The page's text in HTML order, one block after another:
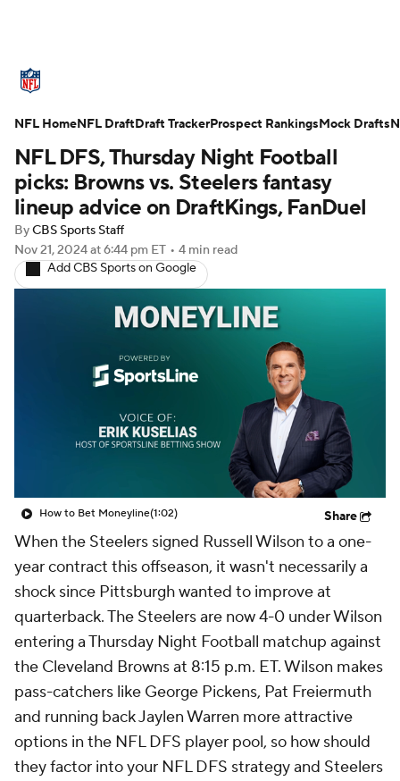
Standings Odds Props Teams
Stats Power Rankings Video
NFL Draft Super Bowl Players
Injuries Transactions NFL Betting
Paramount + NFL Shop
NFL DFS, Thursday Night Football
picks: Browns vs. Steelers fantasy
lineup advice on DraftKings, FanDuel
ByCBS Sports Staff
Nov 21, 2024at 6:44 pm ET • 4 min read
Add CBS Sports on Google
How to Bet Moneyline(1:02) Share
When the Steelers signed Russell Wilson to a one-
year contract this offseason, it wasn't necessarily a
shock since Pittsburgh wanted to improve at
quarterback. The Steelers are now 4-0 under Wilson
entering a Thursday Night Football matchup against
the Cleveland Browns at 8:15 p.m. ET. Wilson makes
pass-catchers like George Pickens, Pat Freiermuth
and running back Jaylen Warren more attractive
options in the NFL DFS player pool, so how should
they factor into your NFL DFS strategy and Steelers
NFL HomeNFL DraftDraft TrackerProspect RankingsMock Drafts